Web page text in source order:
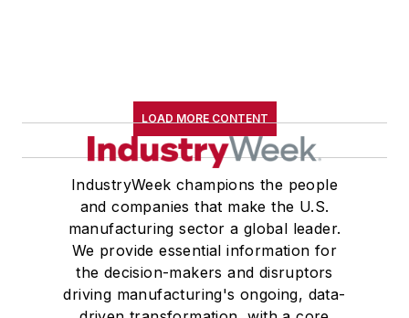
LOAD MORE CONTENT
IndustryWeek champions the people
and companies that make the U.S.
manufacturing sector a global leader.
We provide essential information for
the decision-makers and disruptors
driving manufacturing's ongoing, data-